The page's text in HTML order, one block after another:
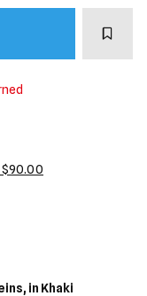
Add
$90.00
in Khaki